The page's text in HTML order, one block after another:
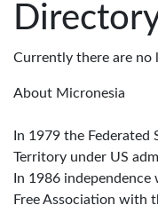
Us
Currently there are no
About Micronesia
In 1979 the
Territory under US
In 1986
Free Association with